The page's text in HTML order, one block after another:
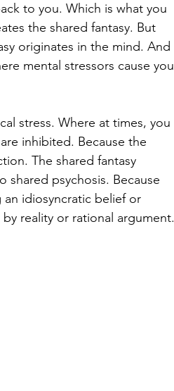
to you. Which is what you
the shared fantasy. But
originates in the mind. And
mental stressors cause you
stress. Where at times, you
inhibited. Because the
The shared fantasy
psychosis. Because
an idiosyncratic belief or
reality or rational argument.